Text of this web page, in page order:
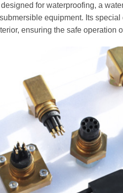
for waterproofing, a
equipment. Its
ensuring the safe operation